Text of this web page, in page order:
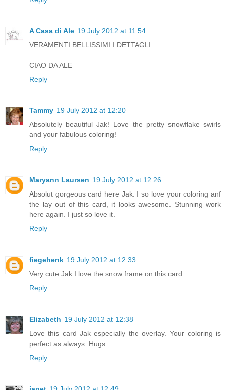
A Casa di Ale 19 July 2012 at 11:54
VERAMENTI BELLISSIMI I DETTAGLI
CIAO DA ALE
Reply
Tammy 19 July 2012 at 12:20
Absolutely beautiful Jak! Love the pretty snowflake swirls
and your fabulous coloring!
Reply
Maryann Laursen 19 July 2012 at 12:26
Absolut gorgeous card here Jak. I so love your coloring anf
the lay out of this card, it looks awesome. Stunning work
here again. I just so love it.
Reply
fiegehenk 19 July 2012 at 12:33
Very cute Jak I love the snow frame on this card.
Reply
Elizabeth 19 July 2012 at 12:38
Love this card Jak especially the overlay. Your coloring is
perfect as always. Hugs
Reply